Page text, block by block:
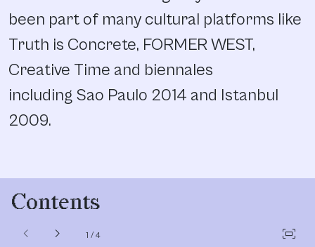
been part of many cultural platforms like
Truth is Concrete, FORMER WEST,
Creative Time and biennales
including Sao Paulo 2014 and Istanbul
2009.
Contents
chevron_left chevron_right 1 / 4 fit_screen